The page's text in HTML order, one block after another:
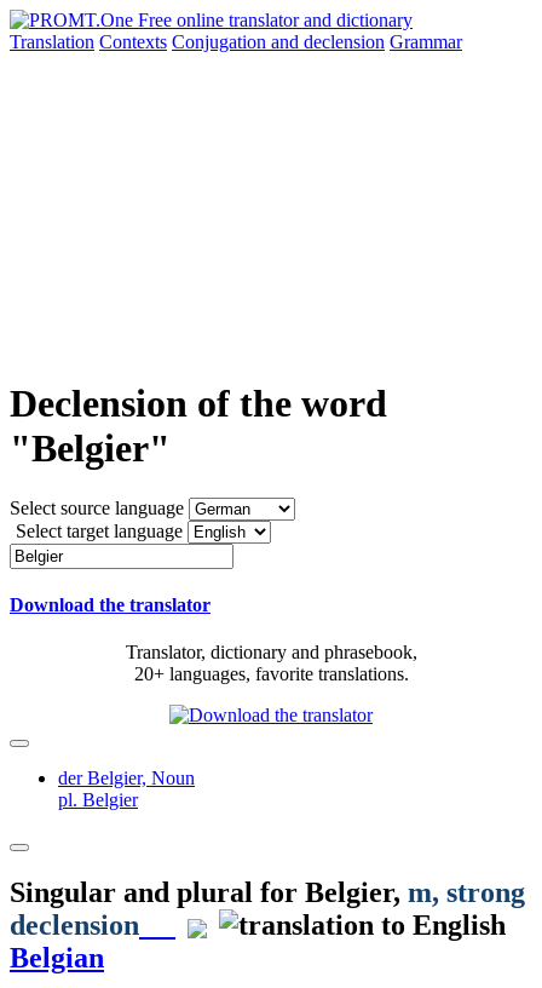
Translation Contexts Conjugation and declension Grammar
Declension of the word
"Belgier"
Select source language
Select target language
Download the translator
Translator, dictionary and phrasebook,
20+ languages, favorite translations.
der Belgier, Noun
pl. Belgier
Singular and plural for Belgier, m, strong
declension
Belgian